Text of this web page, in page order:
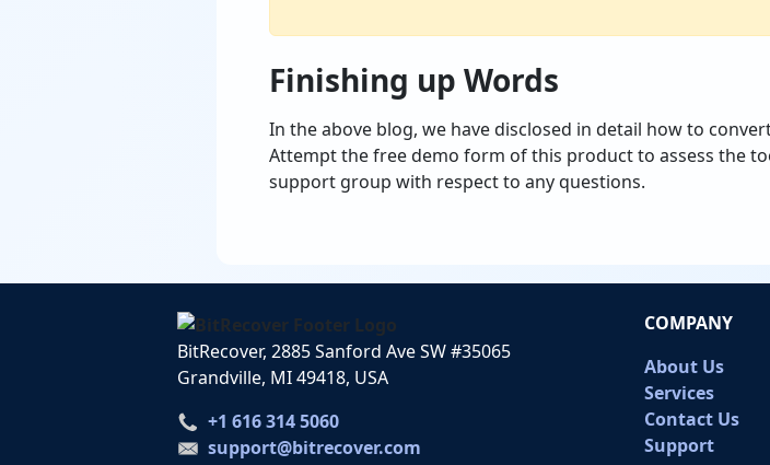
Finishing up Words
In the above blog, we have disclosed in detail how to
Attempt the free demo form of this product to assess the
support group with respect to any questions.
BitRecover, 2885 Sanford Ave SW #35065
Grandville, MI 49418, USA
+1 616 314 5060
support@bitrecover.com
COMPANY
About Us
Services
Contact Us
Support